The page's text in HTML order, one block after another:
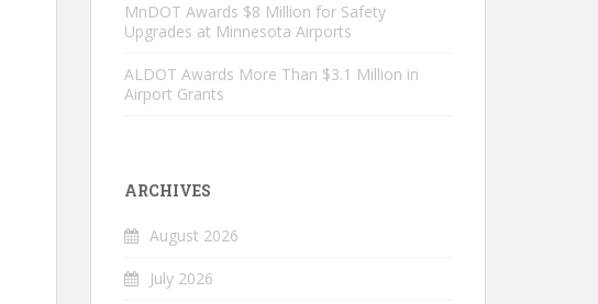
MnDOT Awards $8 Million for Safety
Upgrades at Minnesota Airports
ALDOT Awards More Than $3.1 Million in
Airport Grants
ARCHIVES
August 2026
July 2026